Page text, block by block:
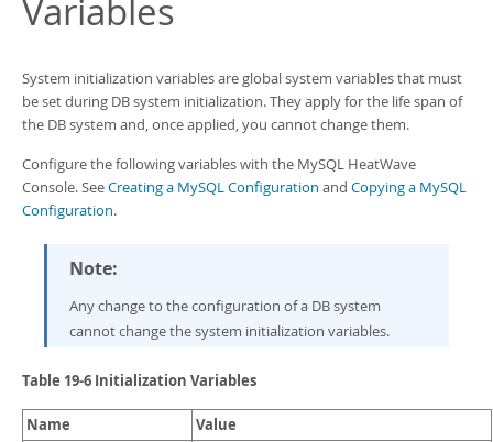
Connectors
MySQL.com
Downloads
Developer Zone
Variables
System initialization variables are global system variables that must
be set during DB system initialization. They apply for the life span of
the DB system and, once applied, you cannot change them.
Configure the following variables with the MySQL HeatWave
Console. SeeCreating a MySQL Configuration and Copying a MySQL
Configuration.
Note:
Any change to the configuration of a DB system
cannot change the system initialization variables.
Table 19-6 Initialization Variables
Name Value